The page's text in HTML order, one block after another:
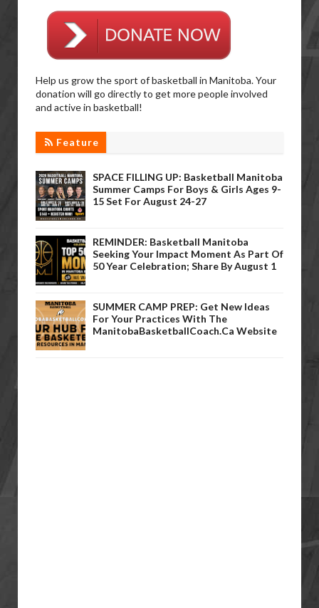
Help us grow the sport of basketball in Manitoba. Your
donation will go directly to get more people involved
and active in basketball!
Feature
SPACE FILLING UP: Basketball Manitoba
Summer Camps For Boys & Girls Ages 9-
15 Set For August 24-27
REMINDER: Basketball Manitoba
Seeking Your Impact Moment As Part Of
50 Year Celebration; Share By August 1
SUMMER CAMP PREP: Get New Ideas
For Your Practices With The
ManitobaBasketballCoach.ca Website